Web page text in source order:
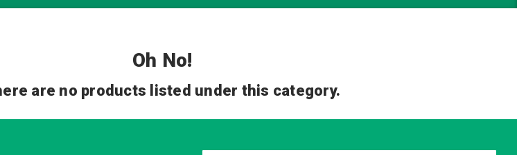
Oh No!
are no products listed under this category.